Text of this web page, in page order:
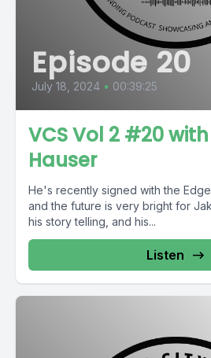
Episode 20
July 18, 2024 • 00:39:25
VCS Vol 2 #20
Hauser
He's recently signed with the
and the future is very bright for
his story telling, and his...
Listen